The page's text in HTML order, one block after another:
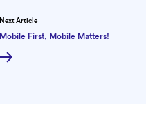
Next Article
Mobile First, Mobile Matters!